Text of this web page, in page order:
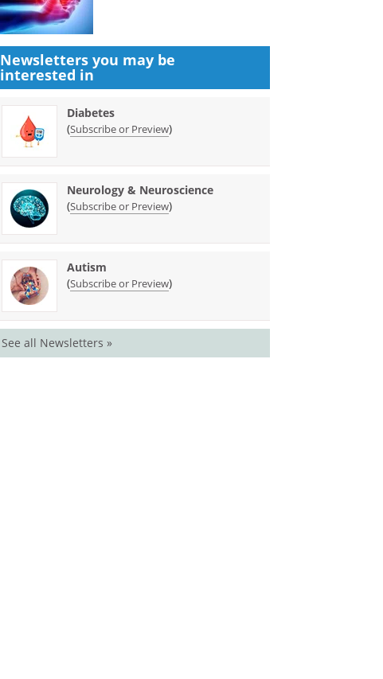
Newsletters you may be
interested in
Diabetes
(Subscribe or Preview)
Neurology & Neuroscience
(Subscribe or Preview)
Autism
(Subscribe or Preview)
See all Newsletters »